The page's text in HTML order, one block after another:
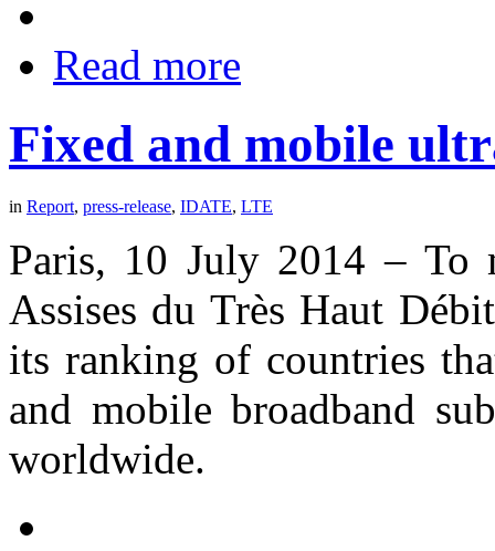
Read more
Fixed and mobile
in Report, press-release, IDATE, LTE
Paris, 10 July 2014 – To
Assises du Très Haut
its ranking of countries
and mobile broadband
worldwide.